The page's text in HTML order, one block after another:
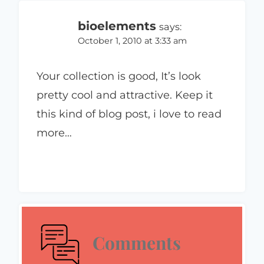
bioelements says:
October 1, 2010 at 3:33 am
Your collection is good, It’s look
pretty cool and attractive. Keep it
this kind of blog post, i love to read
more…
Comments